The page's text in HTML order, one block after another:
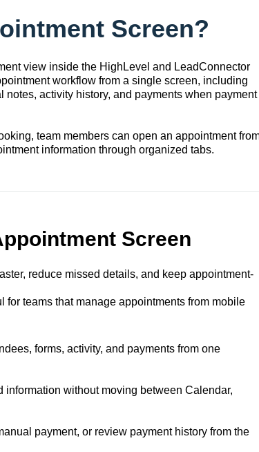
Screen?
view inside the HighLevel and LeadConnector
workflow from a single screen, including
activity history, and payments when payment
team members can open an appointment
information through organized tabs.
Screen
reduce missed details, and keep appointment-
teams that manage appointments from mobile
forms, activity, and payments from one
information without moving between Calendar,
payment, or review payment history from the